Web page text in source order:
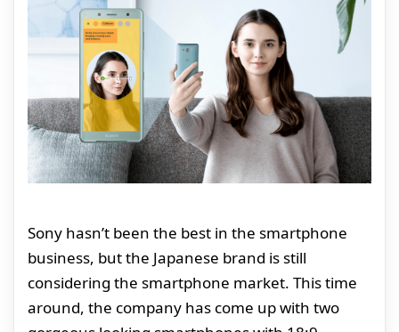
Sony hasn’t been the best in the smartphone
business, but the Japanese brand is still
considering the smartphone market. This time
around, the company has come up with two